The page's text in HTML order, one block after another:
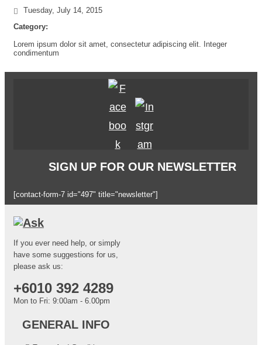
Tuesday, July 14, 2015
Category:
Lorem ipsum dolor sit amet, consectetur adipiscing elit. Integer
condimentum
SIGN UP FOR OUR NEWSLETTER
[contact-form-7 id="497" title="newsletter"]
If you ever need help, or simply
have some suggestions for us,
please ask us:
+6010 392 4289
Mon to Fri: 9:00am - 6.00pm
GENERAL INFO